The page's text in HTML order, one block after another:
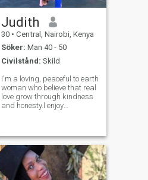
Judith
30 • Central, Nairobi, Kenya
Söker: Man 40 - 50
Civilstånd: Skild
I'm a loving, peaceful to earth
woman who believe that real
love grow through kindness
and honesty.l enjoy
has taught me to value
sincerity, laughter and deep